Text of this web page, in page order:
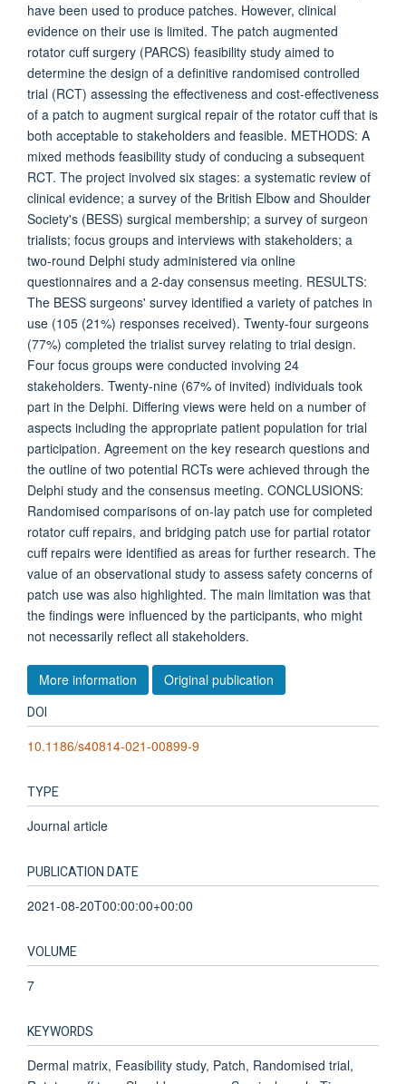
have been used to produce patches. However, clinical
evidence on their use is limited. The patch augmented
rotator cuff surgery (PARCS) feasibility study aimed to
determine the design of a definitive randomised controlled
trial (RCT) assessing the effectiveness and cost-effectiveness
of a patch to augment surgical repair of the rotator cuff that is
both acceptable to stakeholders and feasible. METHODS: A
mixed methods feasibility study of conducing a subsequent
RCT. The project involved six stages: a systematic review of
clinical evidence; a survey of the British Elbow and Shoulder
Society's (BESS) surgical membership; a survey of surgeon
trialists; focus groups and interviews with stakeholders; a
two-round Delphi study administered via online
questionnaires and a 2-day consensus meeting. RESULTS:
The BESS surgeons' survey identified a variety of patches in
use (105 (21%) responses received). Twenty-four surgeons
(77%) completed the trialist survey relating to trial design.
Four focus groups were conducted involving 24
stakeholders. Twenty-nine (67% of invited) individuals took
part in the Delphi. Differing views were held on a number of
aspects including the appropriate patient population for trial
participation. Agreement on the key research questions and
the outline of two potential RCTs were achieved through the
Delphi study and the consensus meeting. CONCLUSIONS:
Randomised comparisons of on-lay patch use for completed
rotator cuff repairs, and bridging patch use for partial rotator
cuff repairs were identified as areas for further research. The
value of an observational study to assess safety concerns of
patch use was also highlighted. The main limitation was that
the findings were influenced by the participants, who might
not necessarily reflect all stakeholders.
More information Original publication
DOI
10.1186/s40814-021-00899-9
TYPE
Journal article
PUBLICATION DATE
2021-08-20T00:00:00+00:00
VOLUME
7
KEYWORDS
Dermal matrix, Feasibility study, Patch, Randomised trial,